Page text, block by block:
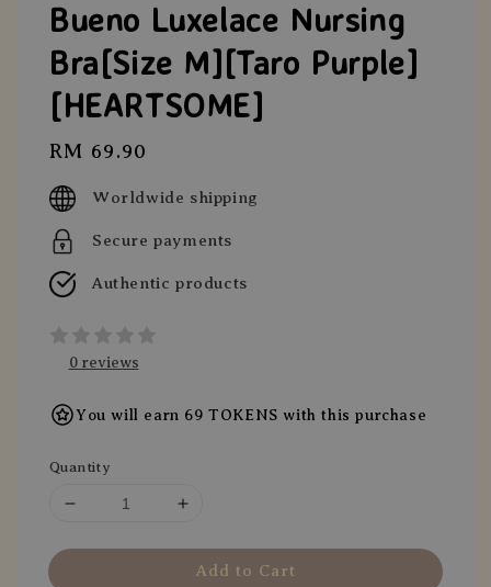
Bueno Luxelace Nursing
Bra[Size M][Taro Purple]
[HEARTSOME]
Regular
price
RM 69.90
Worldwide shipping
Secure payments
Authentic products
0 reviews
You will earn 69 TOKENS with this purchase
Quantity
Add to Cart